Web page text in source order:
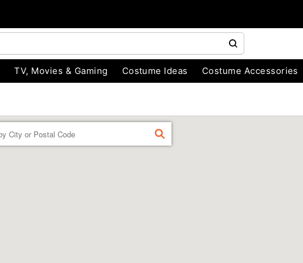
TV, Movies & Gaming Costume Ideas Costume Accessories
FIND